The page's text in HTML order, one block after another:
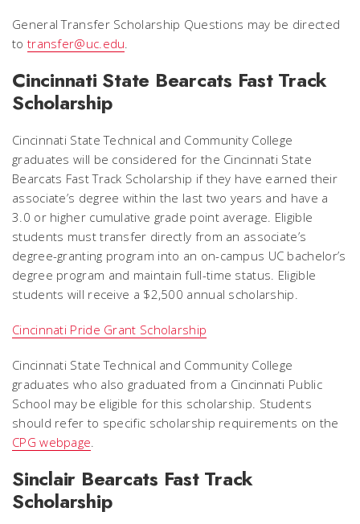
General Transfer Scholarship Questions may be directed
to transfer@uc.edu.
Cincinnati State Bearcats Fast Track
Scholarship
Cincinnati State Technical and Community College
graduates will be considered for the Cincinnati State
Bearcats Fast Track Scholarship if they have earned their
associate’s degree within the last two years and have a
3.0 or higher cumulative grade point average. Eligible
students must transfer directly from an associate’s
degree-granting program into an on-campus UC bachelor’s
degree program and maintain full-time status. Eligible
students will receive a $2,500 annual scholarship.
Cincinnati Pride Grant Scholarship
Cincinnati State Technical and Community College
graduates who also graduated from a Cincinnati Public
School may be eligible for this scholarship. Students
should refer to specific scholarship requirements on the
CPG webpage.
Sinclair Bearcats Fast Track
Scholarship